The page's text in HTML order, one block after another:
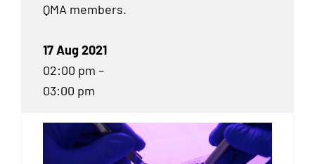
QMA members.
17 Aug 2021
02:00 pm –
03:00 pm